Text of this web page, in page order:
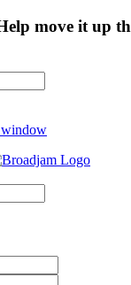
move it up
window